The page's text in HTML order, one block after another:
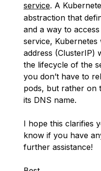
service. A
abstraction that
and a way to
service, Kubernetes
address (ClusterIP)
the lifecycle of the
you don’t have to
pods, but rather on
its DNS name.
I hope this clarifies
know if you have
further assistance!